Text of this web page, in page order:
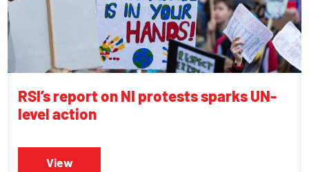
RSI’s report on NI protests sparks UN-
level action
View